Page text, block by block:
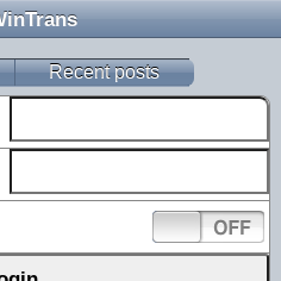
Recent posts